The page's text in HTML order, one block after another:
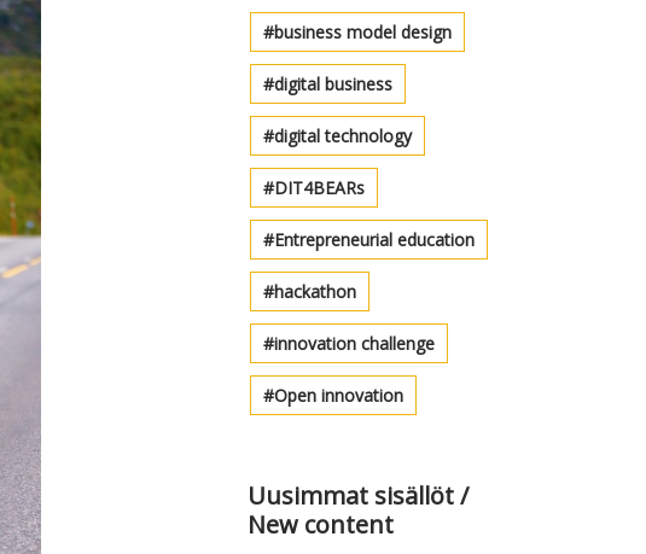
business model design
digital business
digital technology
DIT4BEARs
Entrepreneurial education
hackathon
innovation challenge
Open innovation
Uusimmat sisällöt /
New content